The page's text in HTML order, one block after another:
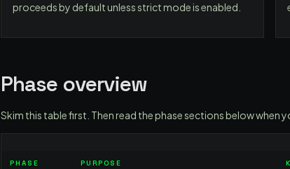
proceeds by default unless strict mode is enabled.
Phase overview
Skim this table first. Then read the phase sections below when
PHASE PURPOSE